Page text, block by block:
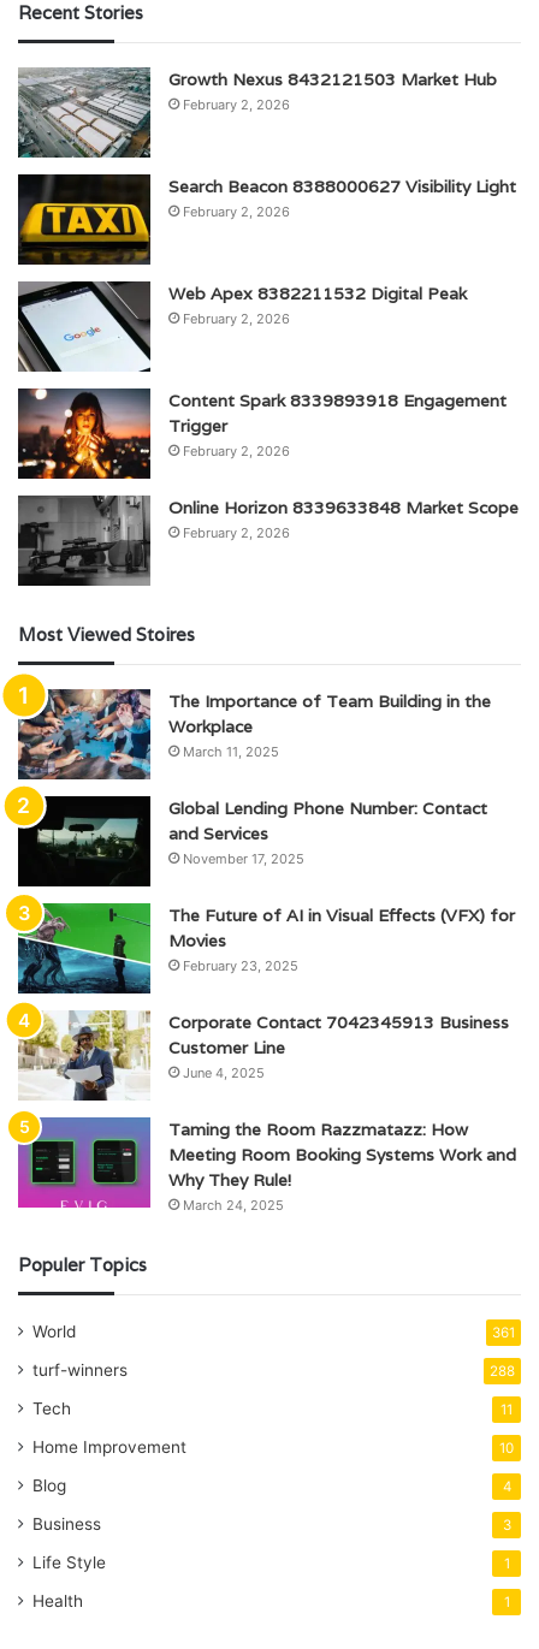
Recent Stories
Growth Nexus 8432121503 Market Hub
February 2, 2026
Search Beacon 8388000627 Visibility Light
February 2, 2026
Web Apex 8382211532 Digital Peak
February 2, 2026
Content Spark 8339893918 Engagement
Trigger
February 2, 2026
Online Horizon 8339633848 Market Scope
February 2, 2026
Most Viewed Stoires
The Importance of Team Building in the
Workplace
March 11, 2025
Global Lending Phone Number: Contact
and Services
November 17, 2025
The Future of AI in Visual Effects (VFX) for
Movies
February 23, 2025
Corporate Contact 7042345913 Business
Customer Line
June 4, 2025
Taming the Room Razzmatazz: How
Meeting Room Booking Systems Work and
Why They Rule!
March 24, 2025
Populer Topics
World 361
turf-winners 288
Tech 11
Home Improvement 10
Blog 4
Business 3
Life Style 1
Health 1